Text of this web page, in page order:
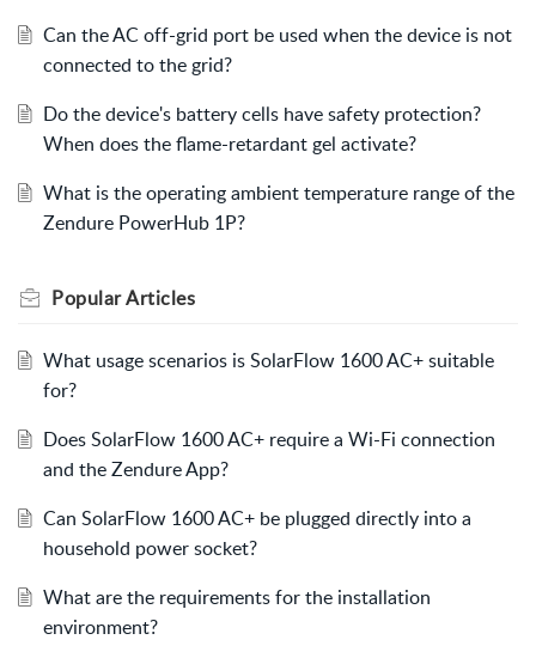
Can the AC off-grid port be used when the device is not
connected to the grid?
Do the device's battery cells have safety protection?
When does the flame-retardant gel activate?
What is the operating ambient temperature range of the
Zendure PowerHub 1P?
PopularArticles
What usage scenarios is SolarFlow 1600 AC+ suitable
for?
Does SolarFlow 1600 AC+ require a Wi-Fi connection
and the Zendure App?
Can SolarFlow 1600 AC+ be plugged directly into a
household power socket?
What are the requirements for the installation
environment?